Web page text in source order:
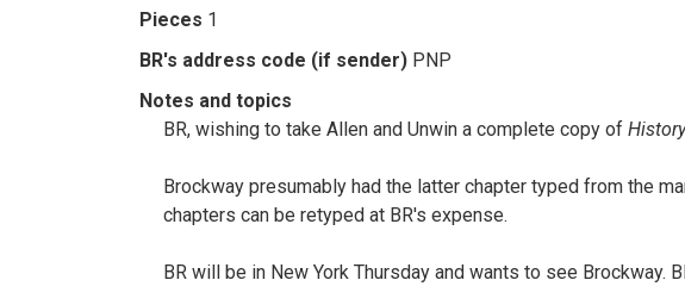
Pieces 1
BR's address code (if sender) PNP
Notes and topics
BR, wishing to take Allen and Unwin a complete copy of History
Brockway presumably had the latter chapter typed from the
chapters can be retyped at BR's expense.
BR will be in New York Thursday and wants to see Brockway.